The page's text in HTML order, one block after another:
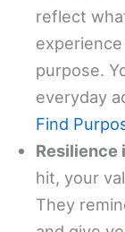
reflect
purpose.
everyday
Find
Resilience
hit, your
They